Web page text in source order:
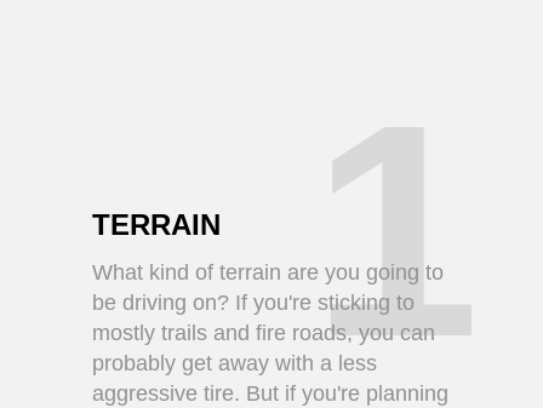
1
TERRAIN
What kind of terrain are you going to
be driving on? If you're sticking to
mostly trails and fire roads, you can
probably get away with a less
aggressive tire. But if you're planning